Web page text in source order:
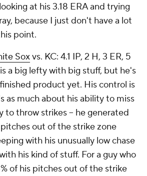
at his 3.18 ERA and trying
because I just don't have a lot
point.
Soxvs. KC: 4.1 IP, 2 H, 3 ER, 5
a big lefty with big stuff, but he's
product yet. His control is
as much about his ability to miss
to throw strikes – he generated
out of the strike zone
with his unusually low chase
his kind of stuff. For a guy who
of his pitches out of the strike